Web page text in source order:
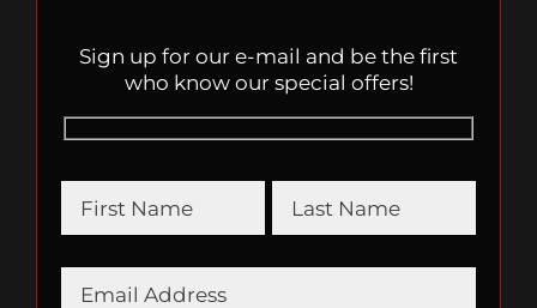
Sign up for our e-mail and be the first
who know our special offers!